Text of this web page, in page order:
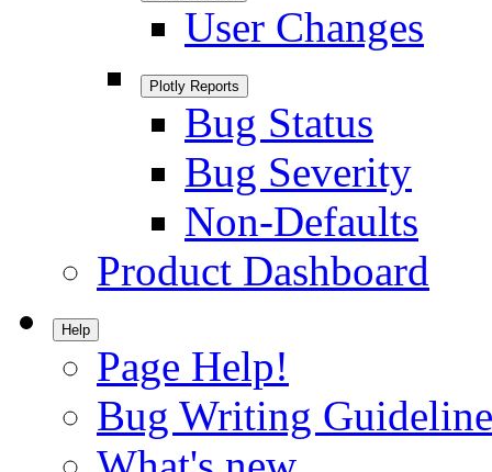
User Changes
Plotly Reports
Bug Status
Bug Severity
Non-Defaults
Product Dashboard
Help
Page Help!
Bug Writing